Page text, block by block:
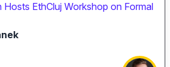
Hosts EthCluj Workshop on Formal